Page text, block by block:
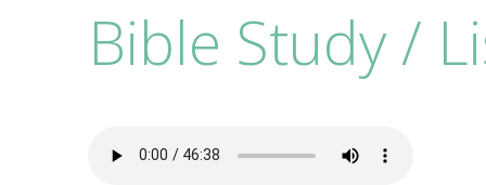
Bible Study /